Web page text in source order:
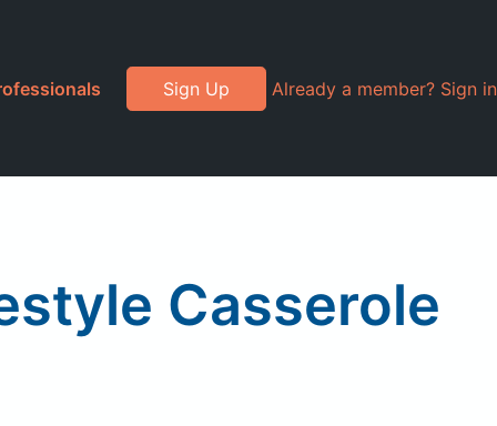
Sign Up Already a member? Sign in
Casserole